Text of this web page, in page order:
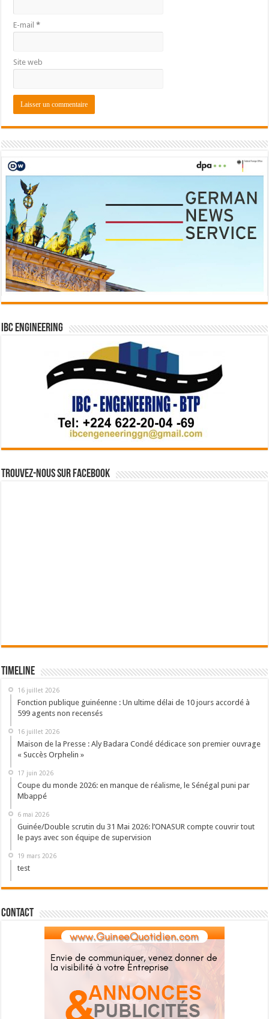
E-mail*
Site web
IBC Engineering
Trouvez-nous sur Facebook
Timeline
16 juillet 2026
Fonction publique guinéenne : Un ultime délai de 10 jours accordé à
599 agents non recensés
16 juillet 2026
Maison de la Presse : Aly Badara Condé dédicace son premier ouvrage
« Succès Orphelin »
17 juin 2026
Coupe du monde 2026: en manque de réalisme, le Sénégal puni par
Mbappé
6 mai 2026
Guinée/Double scrutin du 31 Mai 2026: l’ONASUR compte couvrir tout
le pays avec son équipe de supervision
19 mars 2026
test
Contact